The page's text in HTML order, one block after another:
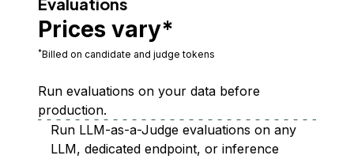
Prices vary*
*Billed on candidate and judge tokens
Run evaluations on your data before
production.
Run LLM-as-a-Judge evaluations on any
LLM, dedicated endpoint, or inference